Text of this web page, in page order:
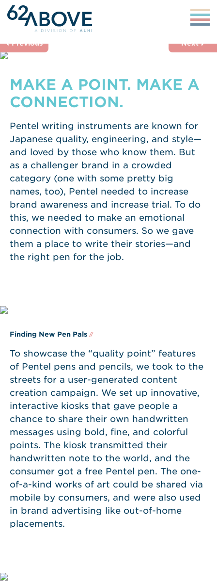
‹Previous Next›
MAKE A POINT. MAKE A
CONNECTION.
Pentel writing instruments are known for
Japanese quality, engineering, and style—
and loved by those who know them. But
as a challenger brand in a crowded
category (one with some pretty big
names, too), Pentel needed to increase
brand awareness and increase trial. To do
this, we needed to make an emotional
connection with consumers. So we gave
them a place to write their stories—and
the right pen for the job.
Finding New Pen Pals //
To showcase the “quality point” features
of Pentel pens and pencils, we took to the
streets for a user-generated content
creation campaign. We set up innovative,
interactive kiosks that gave people a
chance to share their own handwritten
messages using bold, fine, and colorful
points. The kiosk transmitted their
handwritten note to the world, and the
consumer got a free Pentel pen. The one-
of-a-kind works of art could be shared via
mobile by consumers, and were also used
in brand advertising like out-of-home
placements.